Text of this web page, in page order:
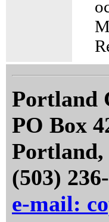
Portland
PO Box
Portland,
(503)
e-mail: